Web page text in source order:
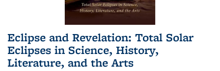
Eclipse and Revelation: Total Solar
Eclipses in Science, History,
Literature, and the Arts